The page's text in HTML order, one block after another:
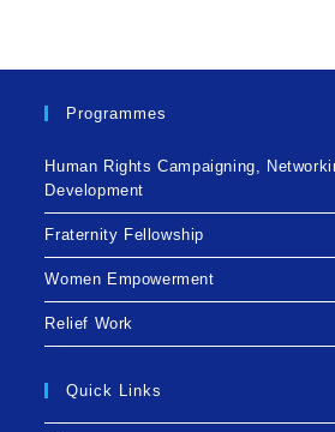
Programmes
Human Rights Campaigning,
Development
Fraternity Fellowship
Women Empowerment
Relief Work
Quick Links